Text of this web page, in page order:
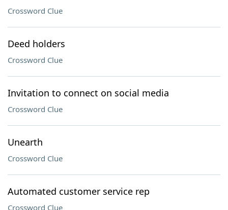
Crossword Clue
Deed holders
Crossword Clue
Invitation to connect on social media
Crossword Clue
Unearth
Crossword Clue
Automated customer service rep
Crossword Clue